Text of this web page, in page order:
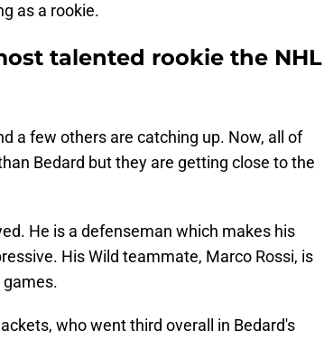
as a rookie.
talented rookie the NHL
a few others are catching up. Now, all of
Bedard but they are getting close to the
He is a defenseman which makes his
His Wild teammate, Marco Rossi, is
who went third overall in Bedard's